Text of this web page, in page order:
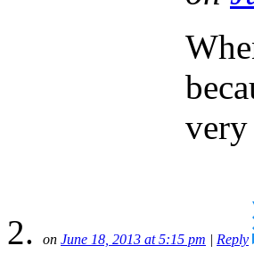
on June 18, 2013 at 5:15 pm Reply